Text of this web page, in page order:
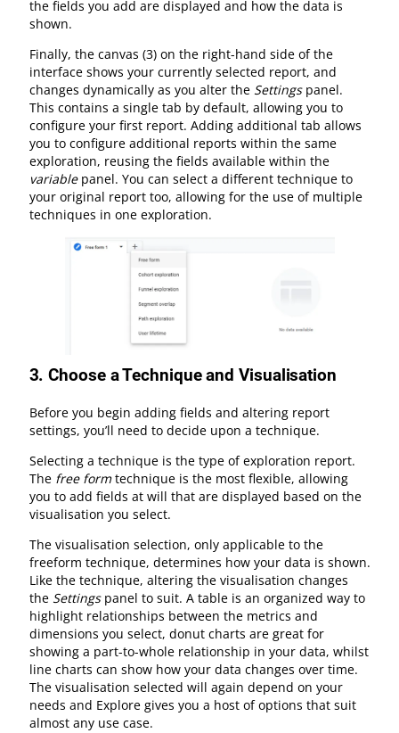
the fields you add are displayed and how the data is
shown.
Finally, the canvas (3) on the right-hand side of the
interface shows your currently selected report, and
changes dynamically as you alter the Settingspanel.
This contains a single tab by default, allowing you to
configure your first report. Adding additional tab allows
you to configure additional reports within the same
exploration, reusing the fields available within the
variablepanel. You can select a different technique to
your original report too, allowing for the use of multiple
techniques in one exploration.
3.Choose a Technique and Visualisation
Before you begin adding fields and altering report
settings, you’ll need to decide upon a technique.
Selecting a technique is the type of exploration report.
The free formtechnique is the most flexible, allowing
you to add fields at will that are displayed based on the
visualisation you select.
The visualisation selection, only applicable to the
freeform technique, determines how your data is shown.
Like the technique, altering the visualisation changes
the Settingspanel to suit. A table is an organized way to
highlight relationships between the metrics and
dimensions you select, donut charts are great for
showing a part-to-whole relationship in your data, whilst
line charts can show how your data changes over time.
The visualisation selected will again depend on your
needs and Explore gives you a host of options that suit
almost any use case.